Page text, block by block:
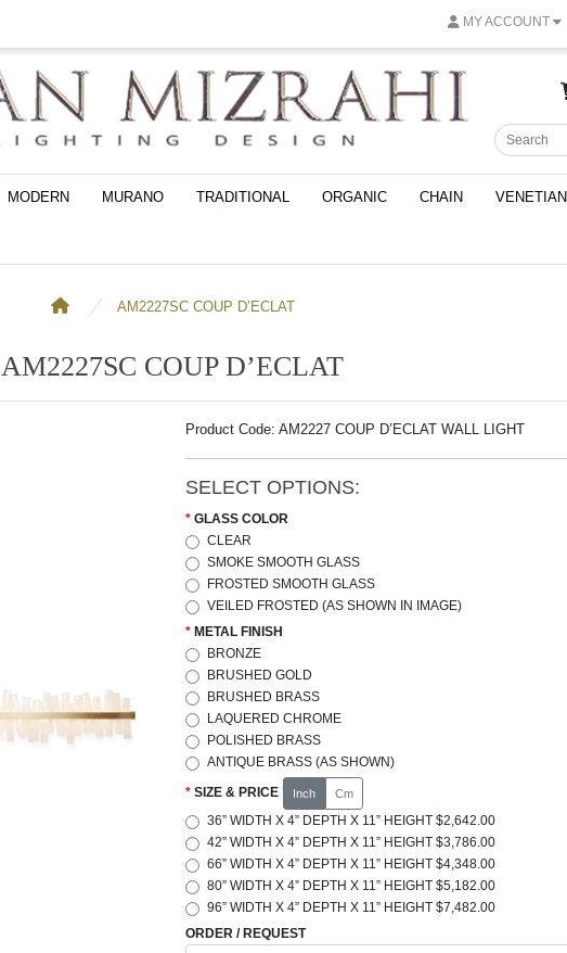
MY ACCOUNT
MODERN MURANO TRADITIONAL ORGANIC CHAIN VENETIAN
AM2227SC COUP D’ECLAT
AM2227SC COUP D’ECLAT
Product Code: AM2227 COUP D’ECLAT WALL LIGHT
SELECT OPTIONS:
GLASS COLOR
CLEAR
SMOKE SMOOTH GLASS
FROSTED SMOOTH GLASS
VEILED FROSTED (AS SHOWN IN IMAGE)
METAL FINISH
BRONZE
BRUSHED GOLD
BRUSHED BRASS
LAQUERED CHROME
POLISHED BRASS
ANTIQUE BRASS (AS SHOWN)
SIZE & PRICE Inch Cm
36” WIDTH X 4” DEPTH X 11” HEIGHT $2,642.00
42” WIDTH X 4” DEPTH X 11” HEIGHT $3,786.00
66” WIDTH X 4” DEPTH X 11” HEIGHT $4,348.00
80” WIDTH X 4” DEPTH X 11” HEIGHT $5,182.00
96” WIDTH X 4” DEPTH X 11” HEIGHT $7,482.00
ORDER / REQUEST